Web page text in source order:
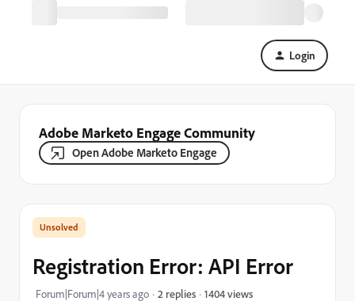
Login
Adobe Marketo Engage Community
Open Adobe Marketo Engage
Registration Error: API Error
Forum|Forum|4 years ago 2 replies 1404 views